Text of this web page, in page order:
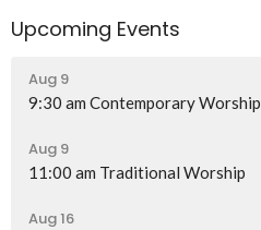
Upcoming Events
Aug 9
9:30 am Contemporary Worship
Aug 9
11:00 am Traditional Worship
Aug 16